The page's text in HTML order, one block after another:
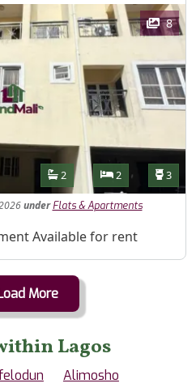
8
Features
Bathrooms
2 Bedrooms
2 3
under Flats & Apartments
Available for rent
More
Lagos
Alimosho